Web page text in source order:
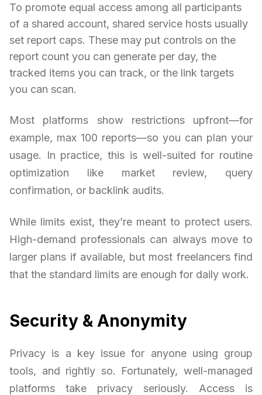
To promote equal access among all participants
of a shared account, shared service hosts usually
set report caps. These may put controls on the
report count you can generate per day, the
tracked items you can track, or the link targets
you can scan.
Most platforms show restrictions upfront—for
example, max 100 reports—so you can plan your
usage. In practice, this is well-suited for routine
optimization like market review, query
confirmation, or backlink audits.
While limits exist, they’re meant to protect users.
High-demand professionals can always move to
larger plans if available, but most freelancers find
that the standard limits are enough for daily work.
Security & Anonymity
Privacy is a key issue for anyone using group
tools, and rightly so. Fortunately, well-managed
platforms take privacy seriously. Access is